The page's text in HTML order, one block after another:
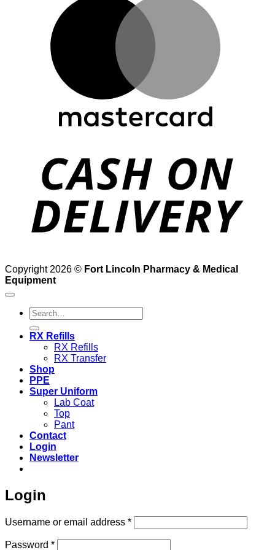
Copyright 2026 © Fort Lincoln Pharmacy & Medical
Equipment
Search
for:
RX Refills
RX Refills
RX Transfer
Shop
PPE
Super Uniform
Lab Coat
Top
Pant
Contact
Login
Newsletter
Login
Username or email address *Required
Password *Required